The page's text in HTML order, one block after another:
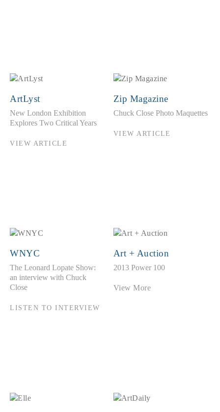
ArtLyst
New London Exhibition
Explores Two Critical Years
VIEW ARTICLE
Zip Magazine
Chuck Close Photo Maquettes
VIEW ARTICLE
WNYC
The Leonard Lopate Show:
an interview with Chuck
Close
LISTEN TO INTERVIEW
Art + Auction
2013 Power 100
View More